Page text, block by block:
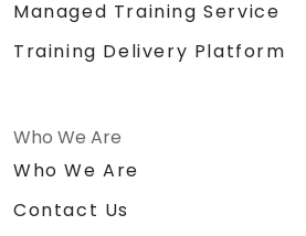
Managed Training Service
Training Delivery Platform
Who We Are
Who We Are
Contact Us